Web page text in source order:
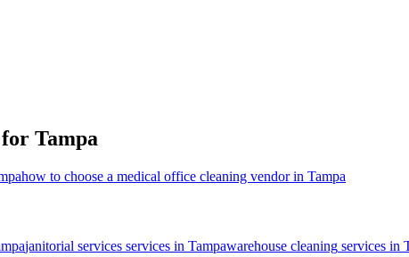
for Tampa
how to choose a medical office cleaning vendor in Tampa
janitorial services services in Tampawarehouse cleaning services in